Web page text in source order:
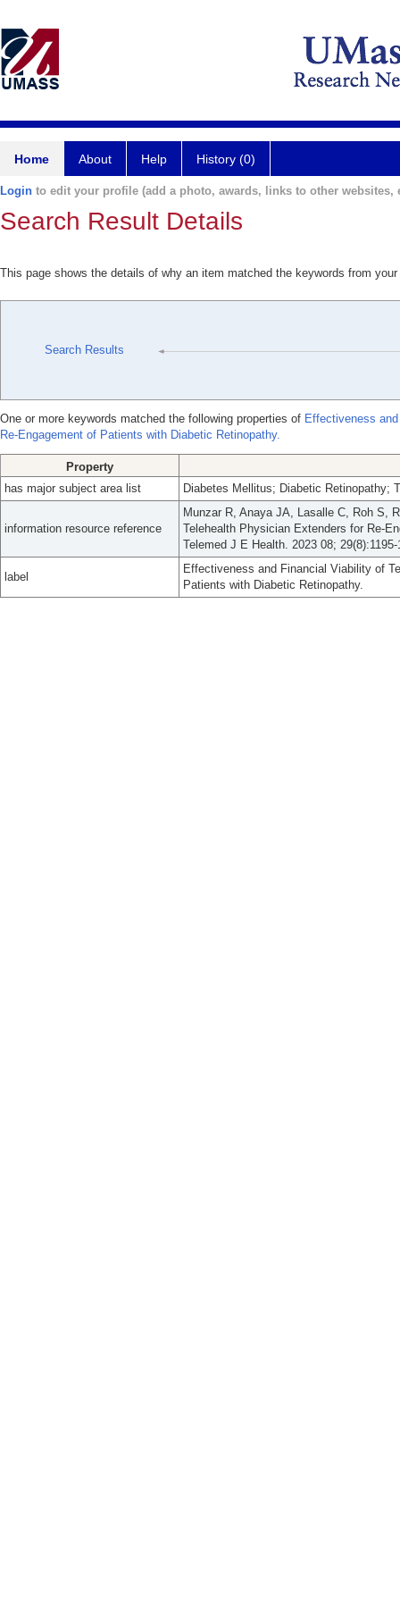
Home About Help History (0)
Login to edit your profile (add a photo, awards, links to other websites,
Search Result Details
This page shows the details of why an item matched the keywords from
Search Results
One or more keywords matched the following properties of Effectiveness
Re-Engagement of Patients with Diabetic Retinopathy.
Property
has major subject area list
Diabetes Mellitus; Diabetic Retinopathy;
information resource reference
Munzar R, Anaya JA, Lasalle C, Roh S,
Telehealth Physician Extenders for Re-
Telemed J E Health. 2023 08; 29(8):1195-
label
Effectiveness and Financial Viability of
Patients with Diabetic Retinopathy.